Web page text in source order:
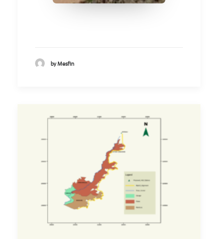
by Mesfin